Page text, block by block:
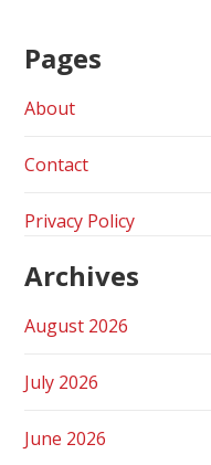
Pages
About
Contact
Privacy Policy
Archives
August 2026
July 2026
June 2026